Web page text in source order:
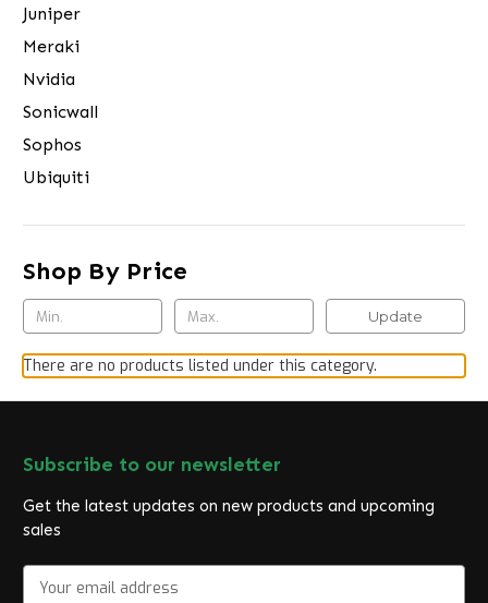
Juniper
Meraki
Nvidia
Sonicwall
Sophos
Ubiquiti
Shop By Price
Update
There are no products listed under this category.
Subscribe to our newsletter
Get the latest updates on new products and upcoming
sales